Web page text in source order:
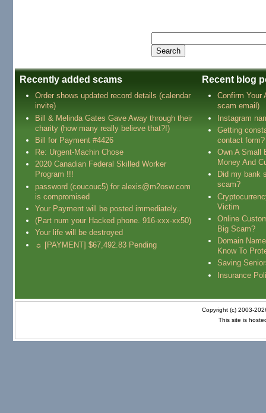
Recently added scams
Order shows updated record details (calendar
invite)
Bill & Melinda Gates Gave Away through their
charity (how many really believe that?!)
Bill for Payment #4426
Re: Urgent-Machin Chose
2020 Canadian Federal Skilled Worker
Program !!!
password (coucouc5) for alexis@m2osw.com
is compromised
Your Payment will be posted immediately..
(Part num your Hacked phone. 916-xxx-xx50)
Your life will be destroyed
☼ [PAYMENT] $67,492.83 Pending
Recent blog
Confirm Your
scam email)
Instagram
Getting
contact form?
Own A Small
Money And
Did my bank
scam?
Victim
Online
Big Scam?
Domain
Know To
Saving
Insurance
Copyright (c) 2003-
This site is